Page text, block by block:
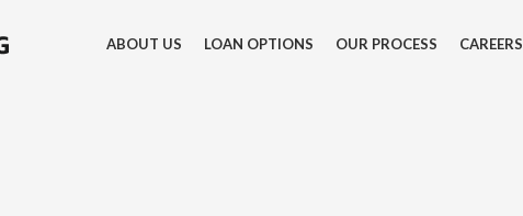
ABOUT US LOAN OPTIONS OUR PROCESS CAREERS